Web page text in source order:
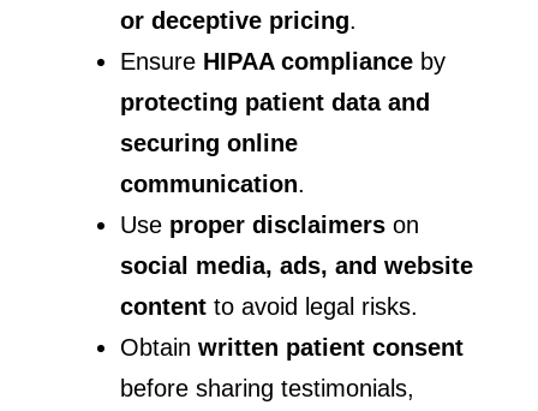
or deceptive pricing.
Ensure HIPAA compliance by
protecting patient data and
securing online
communication.
Use proper disclaimers on
social media, ads, and website
content to avoid legal risks.
Obtain written patient consent
before sharing testimonials,